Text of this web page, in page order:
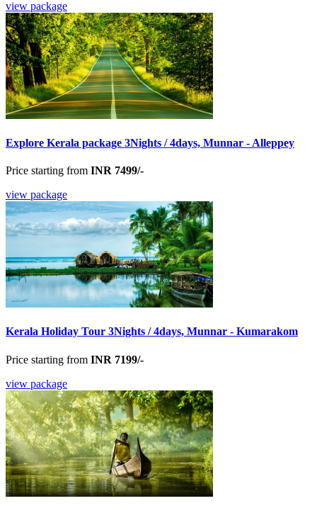
view package
Explore Kerala package 3Nights / 4days, Munnar - Alleppey
Price starting from INR 7499/-
view package
Kerala Holiday Tour 3Nights / 4days, Munnar - Kumarakom
Price starting from INR 7199/-
view package